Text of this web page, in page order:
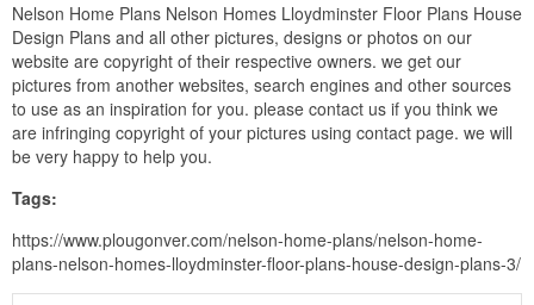
Nelson Home Plans Nelson Homes Lloydminster Floor Plans House
Design Plans and all other pictures, designs or photos on our
website are copyright of their respective owners. we get our
pictures from another websites, search engines and other sources
to use as an inspiration for you. please contact us if you think we
are infringing copyright of your pictures using contact page. we will
be very happy to help you.
Tags:
https://www.plougonver.com/nelson-home-plans/nelson-home-
plans-nelson-homes-lloydminster-floor-plans-house-design-plans-3/